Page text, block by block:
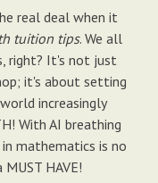
real deal when it
tuition tips. We all
right? It's not just
it's about setting
increasingly
With AI breathing
mathematics is no
HAVE!